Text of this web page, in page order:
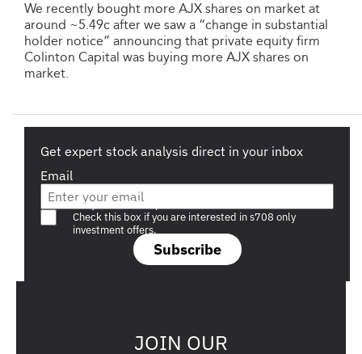
We recently bought more AJX shares on market at
around ~5.49c after we saw a “change in substantial
holder notice” announcing that private equity firm
Colinton Capital was buying more AJX shares on
market.
Get expert stock analysis direct in your inbox
Email
Subscribe
Are you a s708 sophisticated investor?
Check this box if you are interested in s708 only
investment offers.
JOIN OUR